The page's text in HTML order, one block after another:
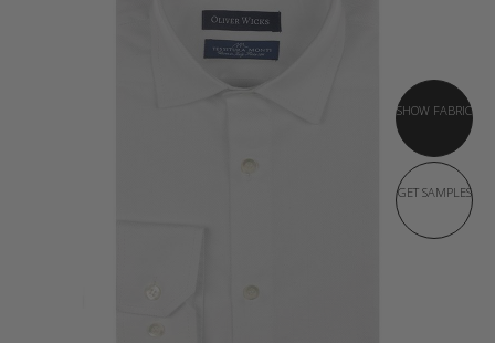
SHOW FABRIC
GET SAMPLES